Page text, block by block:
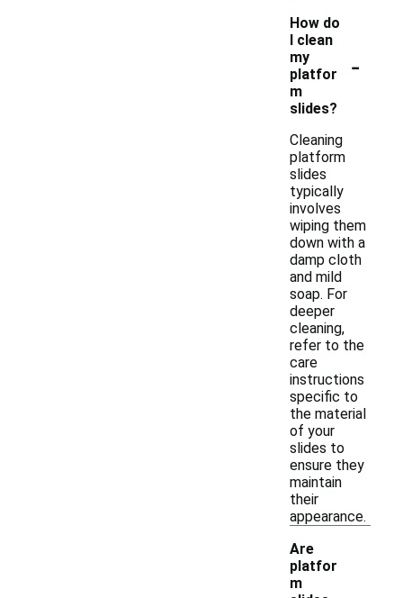
How do
I clean
my
platfor
m
slides?
-
Cleaning
platform
slides
typically
involves
wiping them
down with a
damp cloth
and mild
soap. For
deeper
cleaning,
refer to the
care
instructions
specific to
the material
of your
slides to
ensure they
maintain
their
appearance.
Are
platfor
m